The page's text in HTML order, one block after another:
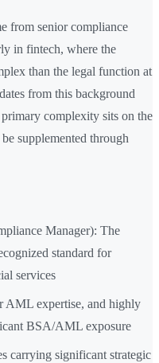
from senior compliance
in fintech, where the
than the legal function at
from this background
complexity sits on the
supplemented through
Manager): The
standard for
services
AML expertise, and highly
BSA/AML exposure
carrying significant strategic